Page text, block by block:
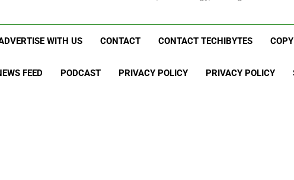
WITH US CONTACT CONTACT TECHIBYTES
FEED PODCAST PRIVACY POLICY PRIVACY POLICY